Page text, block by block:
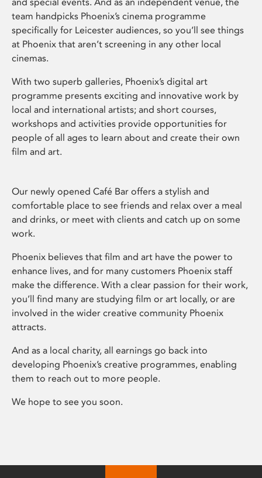
team handpicks Phoenix’s cinema programme
specifically for Leicester audiences, so you’ll see things
at Phoenix that aren’t screening in any other local
cinemas.
With two superb galleries, Phoenix’s digital art
programme presents exciting and innovative work by
local and international artists; and short courses,
workshops and activities provide opportunities for
people of all ages to learn about and create their own
film and art.
Our newly opened Café Bar offers a stylish and
comfortable place to see friends and relax over a meal
and drinks, or meet with clients and catch up on some
work.
Phoenix believes that film and art have the power to
enhance lives, and for many customers Phoenix staff
make the difference. With a clear passion for their work,
you’ll find many are studying film or art locally, or are
involved in the wider creative community Phoenix
attracts.
And as a local charity, all earnings go back into
developing Phoenix’s creative programmes, enabling
them to reach out to more people.
We hope to see you soon.